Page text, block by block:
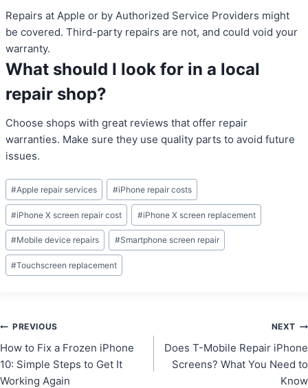
Repairs at Apple or by Authorized Service Providers might
be covered. Third-party repairs are not, and could void your
warranty.
What should I look for in a local
repair shop?
Choose shops with great reviews that offer repair
warranties. Make sure they use quality parts to avoid future
issues.
Post
Tags:
#Apple repair services #iPhone repair costs
#iPhone X screen repair cost #iPhone X screen replacement
#Mobile device repairs #Smartphone screen repair
#Touchscreen replacement
Post
navigation
PREVIOUS
How to Fix a Frozen iPhone
10: Simple Steps to Get It
Working Again
NEXT
Does T-Mobile Repair iPhone
Screens? What You Need to
Know